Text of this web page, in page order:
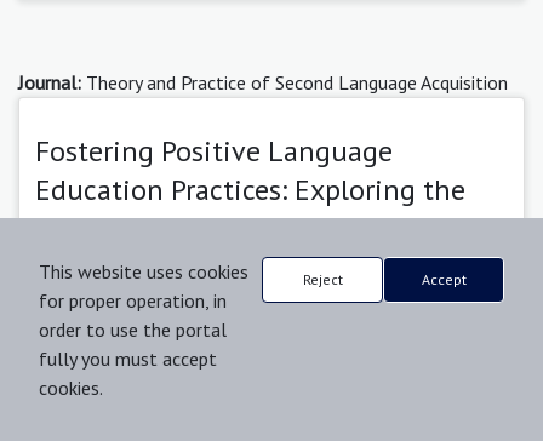
Journal: Theory and Practice of Second Language Acquisition
Fostering Positive Language
Education Practices: Exploring the
Synergy of Institutional Practices and
Learner Characteristics
Robert Oliwa
Published: 25-11-2025 |
2025-11-25
This website uses cookies
for proper operation, in
order to use the portal
fully you must accept
cookies.
Reject Accept